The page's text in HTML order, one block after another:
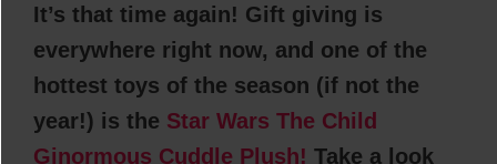
It’s that time again! Gift giving is
everywhere right now, and one of the
hottest toys of the season (if not the
year!) is the Star Wars The Child
Ginormous Cuddle Plush! Take a look